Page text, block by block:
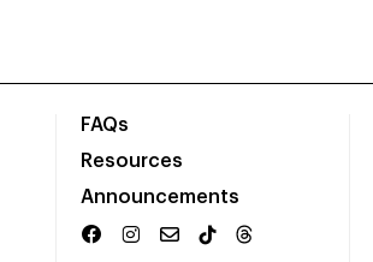
FAQs
Resources
Announcements